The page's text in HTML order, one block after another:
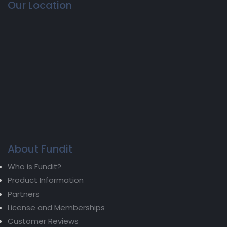
Our Location
About Fundit
Who is Fundit?
Product Information
Partners
License and Memberships
Customer Reviews